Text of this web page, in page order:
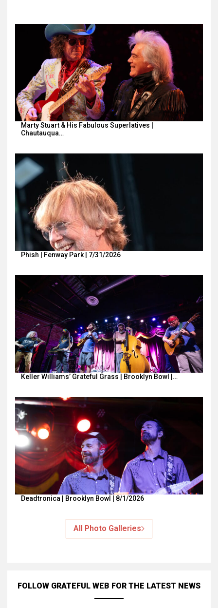
Marty Stuart & His Fabulous Superlatives |
Chautauqua…
Phish | Fenway Park | 7/31/2026
Keller Williams’ Grateful Grass | Brooklyn Bowl |…
Deadtronica | Brooklyn Bowl | 8/1/2026
All Photo Galleries
FOLLOW GRATEFUL WEB FOR THE LATEST NEWS